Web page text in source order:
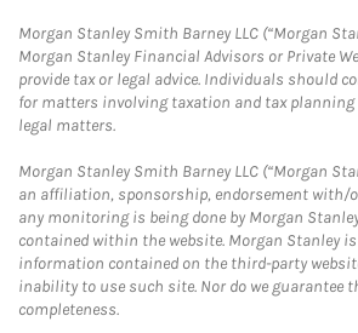
Morgan Stanley Smith Barney LLC (“Morgan
Morgan Stanley Financial Advisors or Private
provide tax or legal advice. Individuals should
for matters involving taxation and tax
legal matters.
Morgan Stanley Smith Barney LLC (“Morgan
an affiliation, sponsorship, endorsement with/
any monitoring is being done by Morgan
contained within the website. Morgan Stanley
information contained on the third-party
inability to use such site. Nor do we guarantee
completeness.